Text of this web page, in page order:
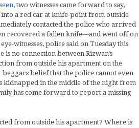
, two witnesses came forward to say,
a red car at knife-point from outside
contacted the police who arrived
recovered a fallen knife—and went off on
witnesses, police said on Tuesday this
is no connection between Rizwan’s
from outside his apartment on the
belief that the police cannot even
kidnapped in the middle of the night from
has come forward to report a missing
from outside his apartment? Where is